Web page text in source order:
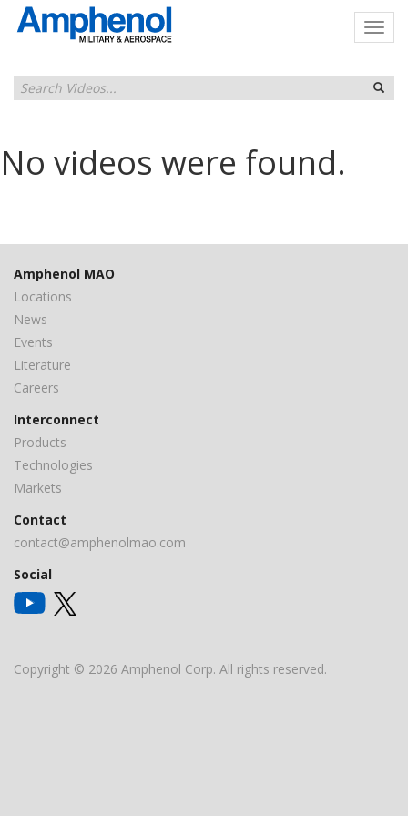
No videos were found.
Amphenol MAO
Locations
News
Events
Literature
Careers
Interconnect
Products
Technologies
Markets
Contact
contact@amphenolmao.com
Social
Copyright © 2026 Amphenol Corp. All rights reserved.